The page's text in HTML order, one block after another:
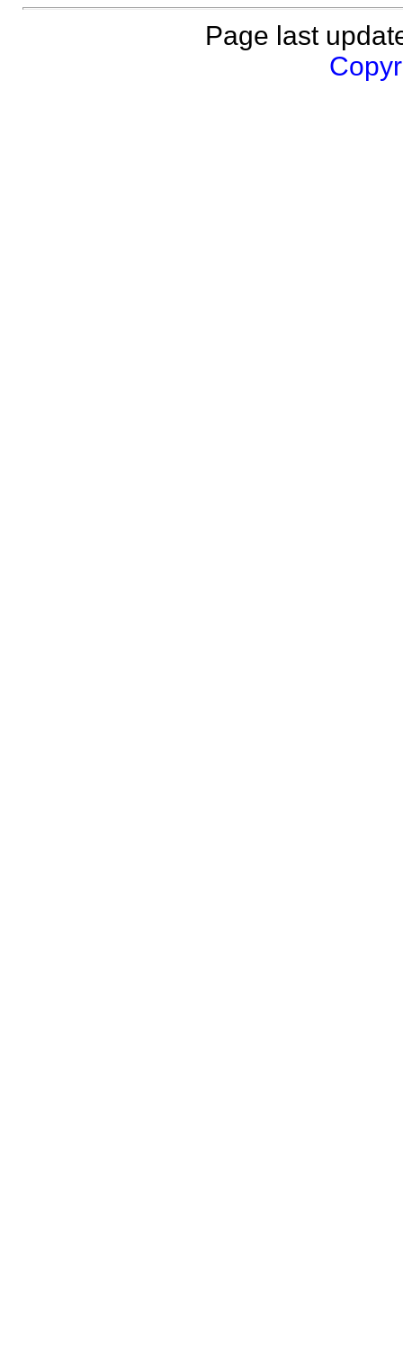
Page last